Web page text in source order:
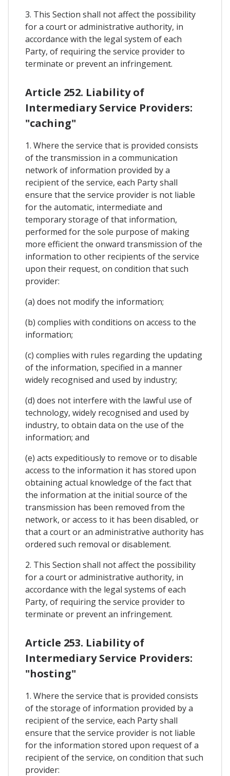
3. This Section shall not affect the possibility
for a court or administrative authority, in
accordance with the legal system of each
Party, of requiring the service provider to
terminate or prevent an infringement.
Article 252. Liability of
Intermediary Service Providers:
"caching"
1. Where the service that is provided consists
of the transmission in a communication
network of information provided by a
recipient of the service, each Party shall
ensure that the service provider is not liable
for the automatic, intermediate and
temporary storage of that information,
performed for the sole purpose of making
more efficient the onward transmission of the
information to other recipients of the service
upon their request, on condition that such
provider:
(a) does not modify the information;
(b) complies with conditions on access to the
information;
(c) complies with rules regarding the updating
of the information, specified in a manner
widely recognised and used by industry;
(d) does not interfere with the lawful use of
technology, widely recognised and used by
industry, to obtain data on the use of the
information; and
(e) acts expeditiously to remove or to disable
access to the information it has stored upon
obtaining actual knowledge of the fact that
the information at the initial source of the
transmission has been removed from the
network, or access to it has been disabled, or
that a court or an administrative authority has
ordered such removal or disablement.
2. This Section shall not affect the possibility
for a court or administrative authority, in
accordance with the legal systems of each
Party, of requiring the service provider to
terminate or prevent an infringement.
Article 253. Liability of
Intermediary Service Providers:
"hosting"
1. Where the service that is provided consists
of the storage of information provided by a
recipient of the service, each Party shall
ensure that the service provider is not liable
for the information stored upon request of a
recipient of the service, on condition that such
provider: